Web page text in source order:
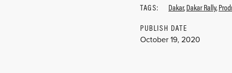
TAGS:
Dakar,Dakar Rally,
PUBLISH DATE
October 19, 2020